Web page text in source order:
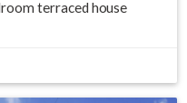
terraced house